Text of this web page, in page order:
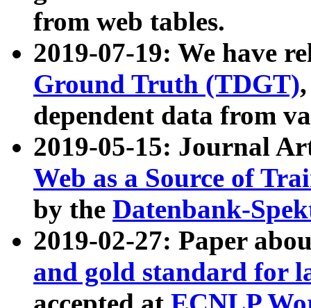
from web tables.
2019-07-19: We have
Ground Truth (TDGT)
dependent data from
2019-05-15: Journal
Web as a Source of
by the Datenbank-
2019-02-27: Paper
and gold standard for